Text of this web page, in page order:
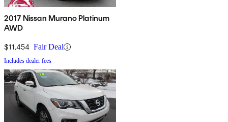
2017 Nissan Murano Platinum
AWD
$11,454 Fair Deal
Includes dealer fees